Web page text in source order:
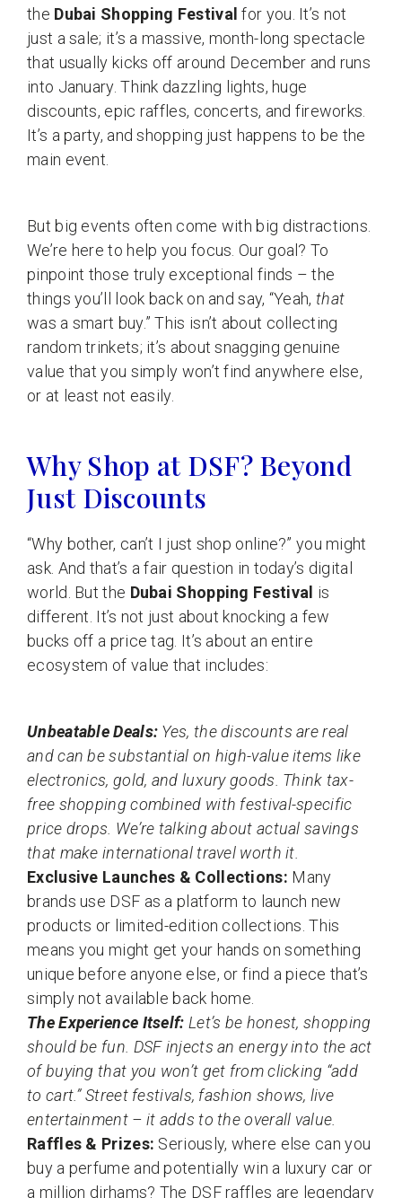
the Dubai Shopping Festival for you. It’s not
just a sale; it’s a massive, month-long spectacle
that usually kicks off around December and runs
into January. Think dazzling lights, huge
discounts, epic raffles, concerts, and fireworks.
It’s a party, and shopping just happens to be the
main event.
But big events often come with big distractions.
We’re here to help you focus. Our goal? To
pinpoint those truly exceptional finds – the
things you’ll look back on and say, “Yeah, that
was a smart buy.” This isn’t about collecting
random trinkets; it’s about snagging genuine
value that you simply won’t find anywhere else,
or at least not easily.
Why Shop at DSF? Beyond
Just Discounts
“Why bother, can’t I just shop online?” you might
ask. And that’s a fair question in today’s digital
world. But the Dubai Shopping Festival is
different. It’s not just about knocking a few
bucks off a price tag. It’s about an entire
ecosystem of value that includes:
Unbeatable Deals: Yes, the discounts are real
and can be substantial on high-value items like
electronics, gold, and luxury goods. Think tax-
free shopping combined with festival-specific
price drops. We’re talking about actual savings
that make international travel worth it.
Exclusive Launches & Collections: Many
brands use DSF as a platform to launch new
products or limited-edition collections. This
means you might get your hands on something
unique before anyone else, or find a piece that’s
simply not available back home.
The Experience Itself: Let’s be honest, shopping
should be fun. DSF injects an energy into the act
of buying that you won’t get from clicking “add
to cart.” Street festivals, fashion shows, live
entertainment – it adds to the overall value.
Raffles & Prizes: Seriously, where else can you
buy a perfume and potentially win a luxury car or
a million dirhams? The DSF raffles are legendary